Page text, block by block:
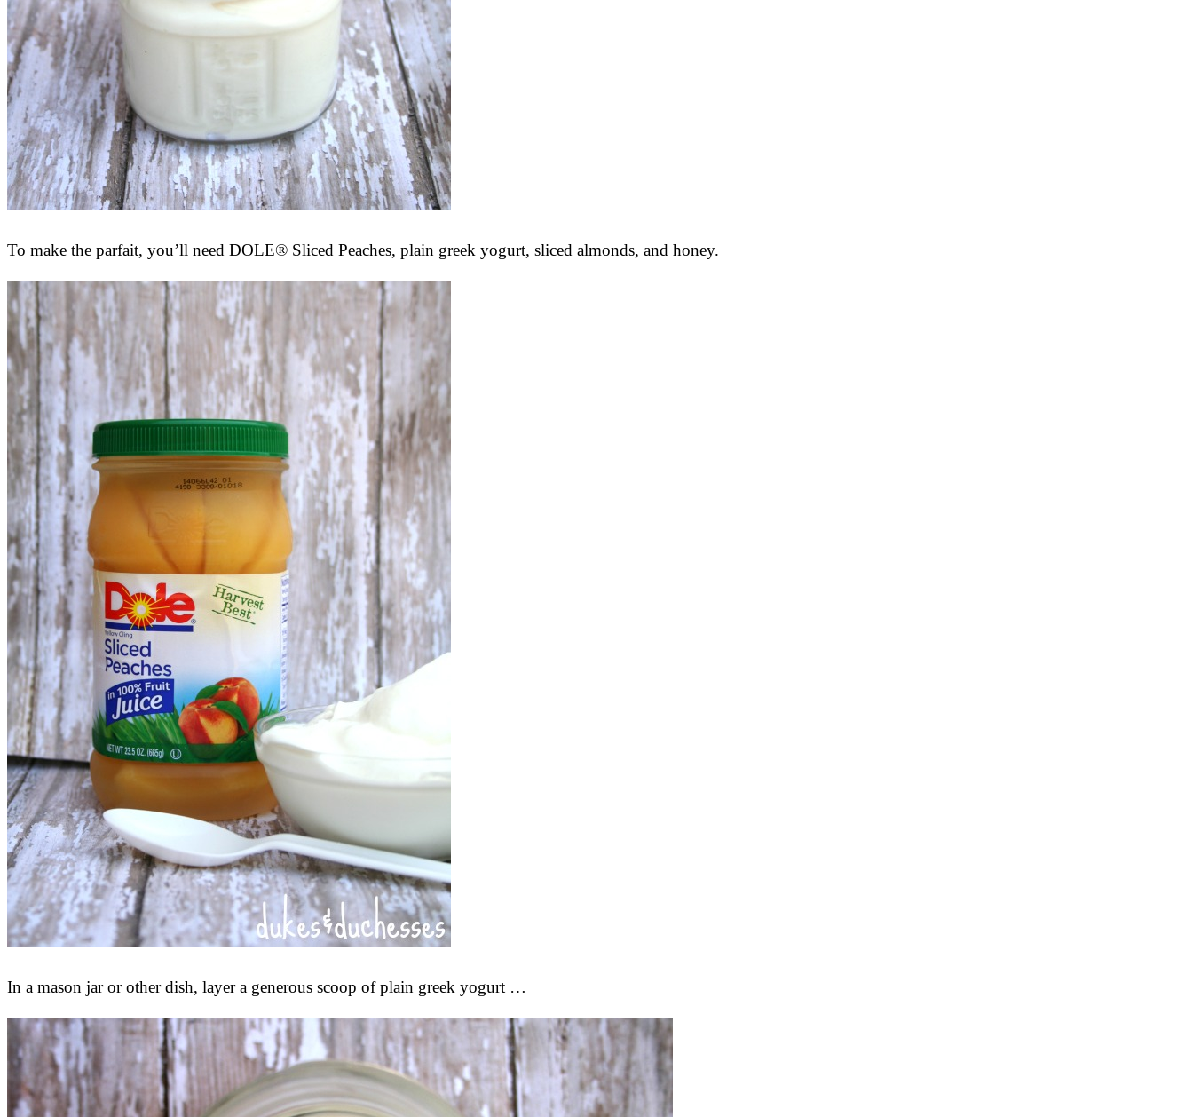
To make the parfait, you’ll need DOLE® Sliced Peaches, plain greek yogurt, sliced almonds, and honey.
In a mason jar or other dish, layer a generous scoop of plain greek yogurt …